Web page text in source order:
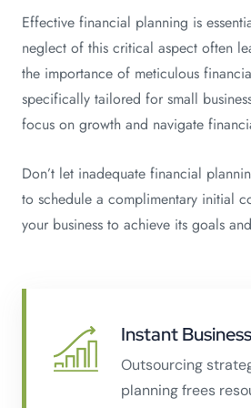
Effective financial planning is
neglect of this critical aspect often
the importance of meticulous
specifically tailored for small
focus on growth and navigate
Don’t let inadequate financial
to schedule a complimentary initial
your business to achieve its goals
Instant
Outsourcing
planning frees